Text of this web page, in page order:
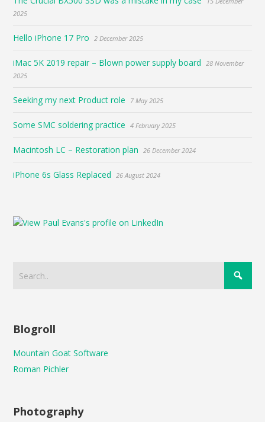
2025
Hello iPhone 17 Pro 2 December 2025
iMac 5K 2019 repair – Blown power supply board
28 November
2025
Seeking my next Product role 7 May 2025
Some SMC soldering practice 4 February 2025
Macintosh LC – Restoration plan 26 December 2024
iPhone 6s Glass Replaced 26 August 2024
Blogroll
Mountain Goat Software
Roman Pichler
Photography